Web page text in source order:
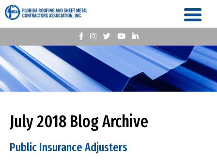
July 2018 Blog Archive
Public Insurance Adjusters